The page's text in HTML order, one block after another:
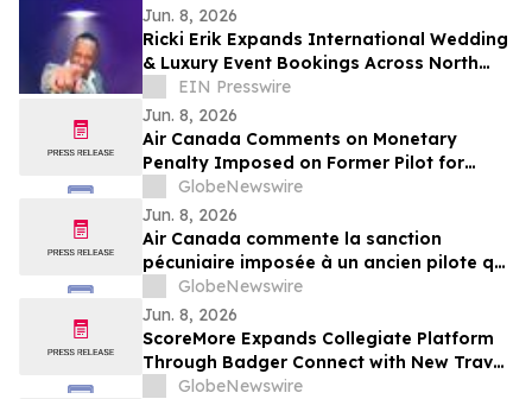
Jun. 8, 2026
Ricki Erik Expands International Wedding
& Luxury Event Bookings Across North
America and Beyond
EIN Presswire
Jun. 8, 2026
Air Canada Comments on Monetary
Penalty Imposed on Former Pilot for
Incorrect Licence
GlobeNewswire
Jun. 8, 2026
Air Canada commente la sanction
pécuniaire imposée à un ancien pilote qui
détenait une licence inappropriée
GlobeNewswire
Jun. 8, 2026
ScoreMore Expands Collegiate Platform
Through Badger Connect with New Travel
Program for Wisconsin Fans
GlobeNewswire